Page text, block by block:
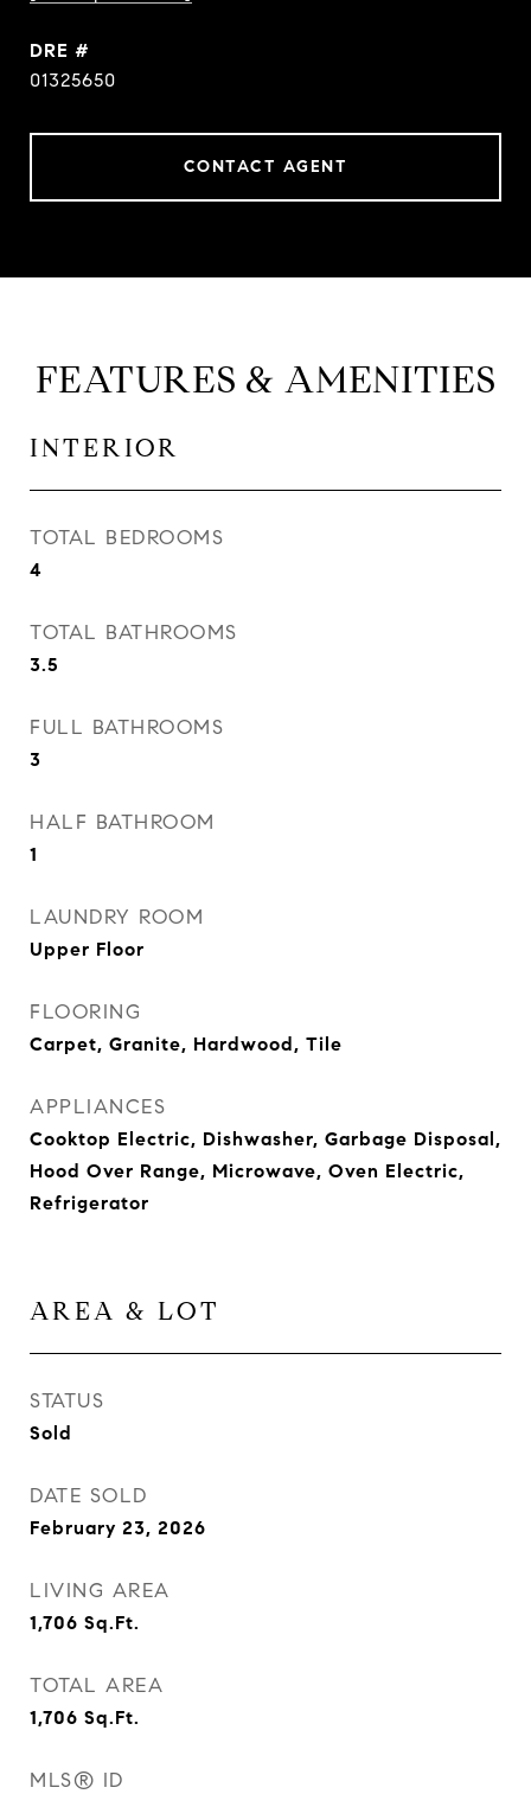
DRE #
01325650
CONTACT AGENT
FEATURES & AMENITIES
INTERIOR
TOTAL BEDROOMS
4
TOTAL BATHROOMS
3.5
FULL BATHROOMS
3
HALF BATHROOM
1
LAUNDRY ROOM
Upper Floor
FLOORING
Carpet, Granite, Hardwood, Tile
APPLIANCES
Cooktop Electric, Dishwasher, Garbage Disposal,
Hood Over Range, Microwave, Oven Electric,
Refrigerator
AREA & LOT
STATUS
Sold
DATE SOLD
February 23, 2026
LIVING AREA
1,706 Sq.Ft.
TOTAL AREA
1,706 Sq.Ft.
MLS® ID